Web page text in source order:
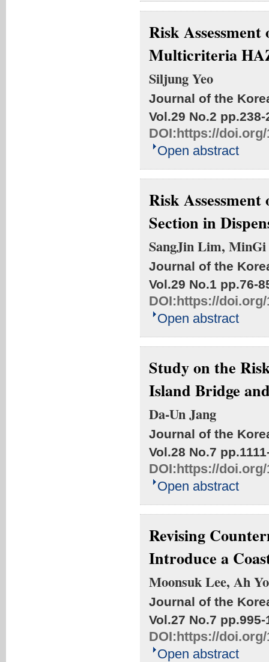
Risk
Multicriteria
Siljung Yeo
Journal of the
Vol.29 No.2 pp.238-
DOI:https://doi.org/
Open abstract
Risk
Section in
SangJin Lim,
Journal of the
Vol.29 No.1 pp.76-
DOI:https://doi.org/
Open abstract
Study on the
Island Bridge
Da-Un Jang
Journal of the
Vol.28 No.7
DOI:https://doi.org/
Open abstract
Revising
Introduce a
Moonsuk Lee, Ah
Journal of the
Vol.27 No.7 pp.995-
DOI:https://doi.org/
Open abstract